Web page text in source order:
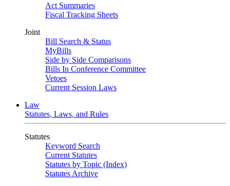
Act Summaries
Fiscal Tracking Sheets
Joint
Bill Search & Status
MyBills
Side by Side Comparisons
Bills In Conference Committee
Vetoes
Current Session Laws
Law
Statutes, Laws, and Rules
Statutes
Keyword Search
Current Statutes
Statutes by Topic (Index)
Statutes Archive